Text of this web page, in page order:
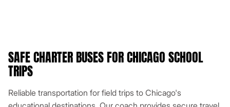
SAFE CHARTER BUSES FOR CHICAGO SCHOOL
TRIPS
Reliable transportation for field trips to Chicago's